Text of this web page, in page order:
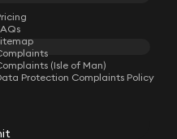
(Isle of Man)
Protection Complaints Policy